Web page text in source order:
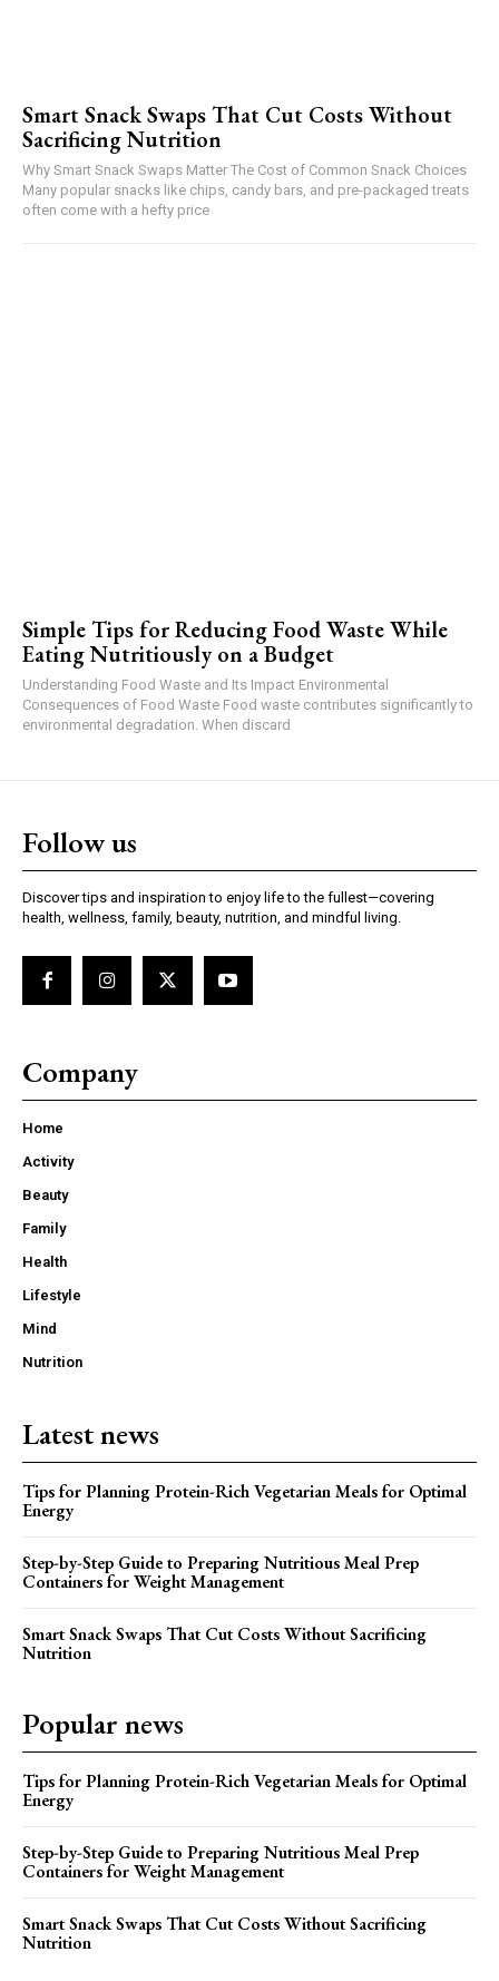
Smart Snack Swaps That Cut Costs Without
Sacrificing Nutrition
Why Smart Snack Swaps Matter The Cost of Common Snack Choices
Many popular snacks like chips, candy bars, and pre-packaged treats
often come with a hefty price
Simple Tips for Reducing Food Waste While
Eating Nutritiously on a Budget
Understanding Food Waste and Its Impact Environmental
Consequences of Food Waste Food waste contributes significantly to
environmental degradation. When discard
Follow us
Discover tips and inspiration to enjoy life to the fullest—covering
health, wellness, family, beauty, nutrition, and mindful living.
Company
Home
Activity
Beauty
Family
Health
Lifestyle
Mind
Nutrition
Latest news
Tips for Planning Protein-Rich Vegetarian Meals for Optimal
Energy
Step-by-Step Guide to Preparing Nutritious Meal Prep
Containers for Weight Management
Smart Snack Swaps That Cut Costs Without Sacrificing
Nutrition
Popular news
Tips for Planning Protein-Rich Vegetarian Meals for Optimal
Energy
Step-by-Step Guide to Preparing Nutritious Meal Prep
Containers for Weight Management
Smart Snack Swaps That Cut Costs Without Sacrificing
Nutrition